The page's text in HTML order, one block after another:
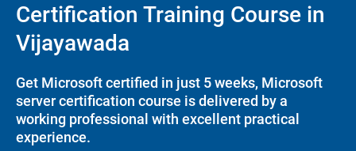
Certification Training Course in
Vijayawada
Get Microsoft certified in just 5 weeks, Microsoft
server certification course is delivered by a
working professional with excellent practical
experience.